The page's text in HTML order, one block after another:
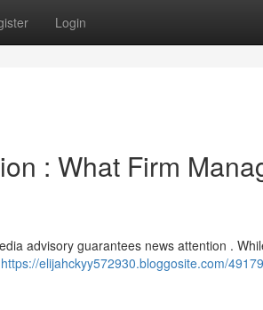
Login
: What Firm
advisory guarantees news attention .
https://elijahckyy572930.bloggosite.com/